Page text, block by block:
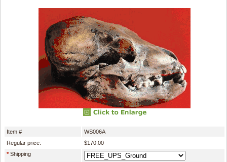
Item #
WS006A
Regular price:
$170.00
*Shipping